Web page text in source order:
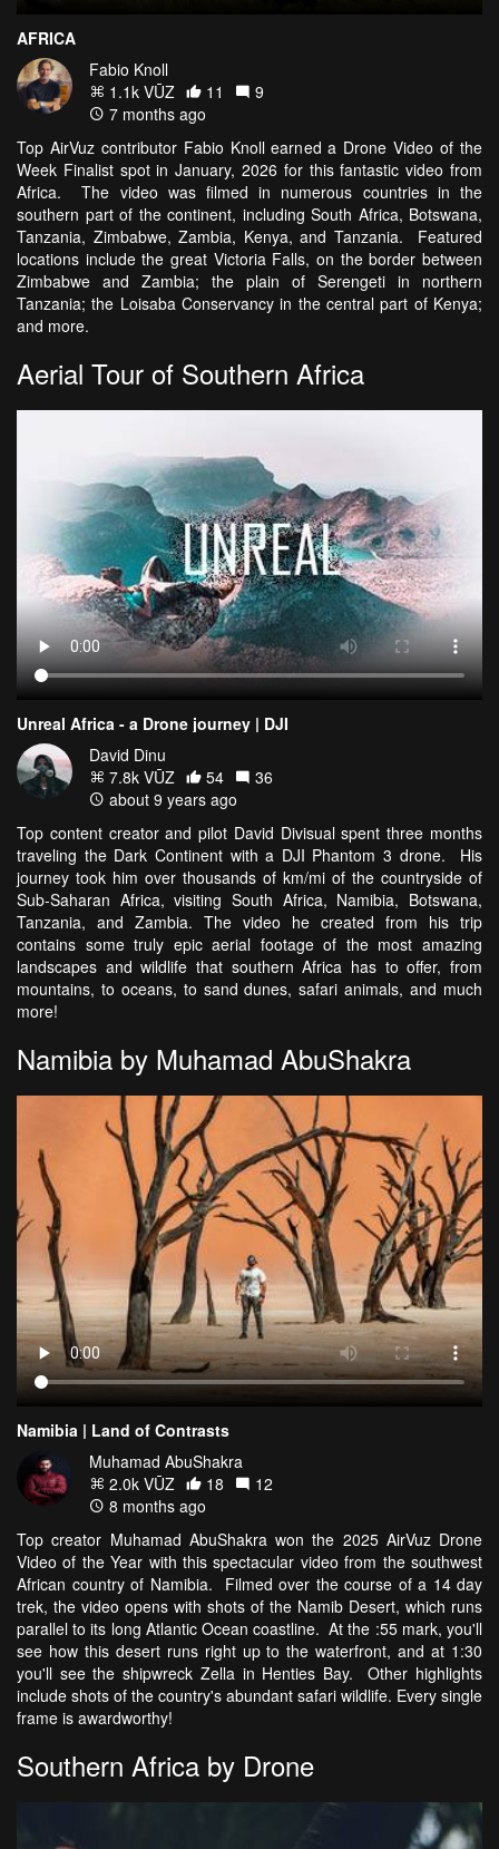
AFRICA
Fabio Knoll
1.1k VŪZ
11
9
7 months ago
Top AirVuz contributor Fabio Knoll earned a Drone Video of the
Week Finalist spot in January, 2026 for this fantastic video from
Africa. The video was filmed in numerous countries in the
southern part of the continent, including South Africa, Botswana,
Tanzania, Zimbabwe, Zambia, Kenya, and Tanzania. Featured
locations include the great Victoria Falls, on the border between
Zimbabwe and Zambia; the plain of Serengeti in northern
Tanzania; the Loisaba Conservancy in the central part of Kenya;
and more.
Aerial Tour of Southern Africa
Unreal Africa - a Drone journey | DJI
David Dinu
7.8k VŪZ
54
36
about 9 years ago
Top content creator and pilot David Divisual spent three months
traveling the Dark Continent with a DJI Phantom 3 drone. His
journey took him over thousands of km/mi of the countryside of
Sub-Saharan Africa, visiting South Africa, Namibia, Botswana,
Tanzania, and Zambia. The video he created from his trip
contains some truly epic aerial footage of the most amazing
landscapes and wildlife that southern Africa has to offer, from
mountains, to oceans, to sand dunes, safari animals, and much
more!
Namibia by Muhamad AbuShakra
Namibia | Land of Contrasts
Muhamad AbuShakra
2.0k VŪZ
18
12
8 months ago
Top creator Muhamad AbuShakra won the 2025 AirVuz Drone
Video of the Year with this spectacular video from the southwest
African country of Namibia. Filmed over the course of a 14 day
trek, the video opens with shots of the Namib Desert, which runs
parallel to its long Atlantic Ocean coastline. At the :55 mark, you'll
see how this desert runs right up to the waterfront, and at 1:30
you'll see the shipwreck Zella in Henties Bay. Other highlights
include shots of the country's abundant safari wildlife. Every single
frame is awardworthy!
Southern Africa by Drone